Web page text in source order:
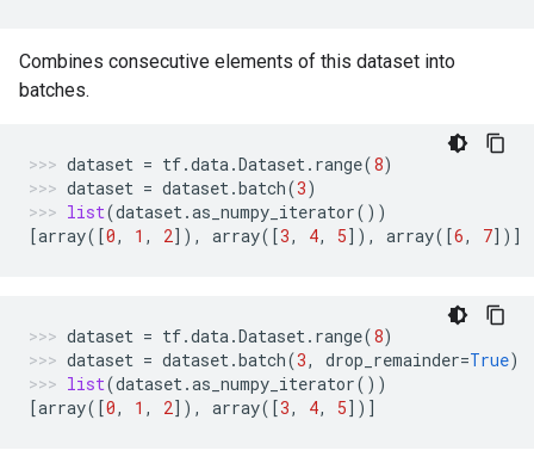
Combines consecutive elements of this dataset into
batches.
dataset = tf.data.Dataset. range(8)
dataset = dataset.batch(3)
list(dataset.as_numpy_iterator())
[array([0, 1 , 2]), array([3, 4, 5]), array([6, 7])]
dataset = tf.data.Dataset. range(8)
dataset = dataset.batch(3, drop_remainder=True)
list(dataset.as_numpy_iterator())
[array([0, 1 , 2]), array([3, 4, 5])]